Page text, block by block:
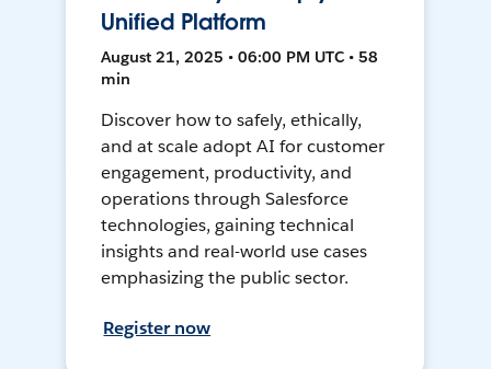
Unified Platform
August 21, 2025 • 06:00 PM UTC • 58
min
Discover how to safely, ethically,
and at scale adopt AI for customer
engagement, productivity, and
operations through Salesforce
technologies, gaining technical
insights and real-world use cases
emphasizing the public sector.
Register now